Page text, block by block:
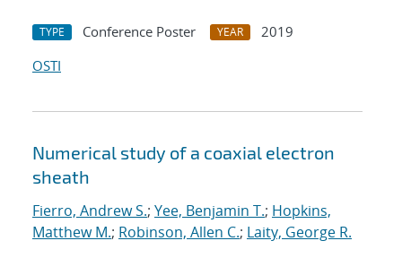
TYPE Conference Poster YEAR
2019
OSTI
Numerical study of a coaxial electron
sheath
Fierro, Andrew S.; Yee, Benjamin T.; Hopkins,
Matthew M.; Robinson, Allen C.; Laity, George R.